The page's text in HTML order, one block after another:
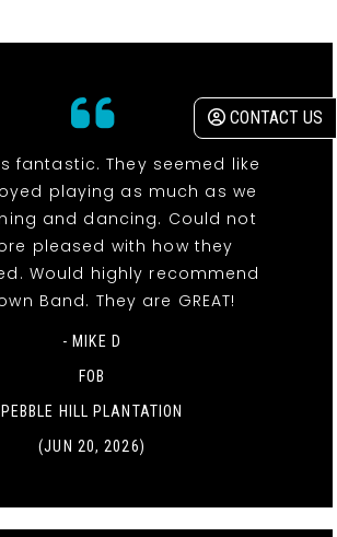
CONTACT US
fantastic. They seemed like
playing as much as we
and dancing. Could not
pleased with how they
Would highly recommend
Band. They are GREAT!
- MIKE D
FOB
PEBBLE HILL PLANTATION
(JUN 20, 2026)